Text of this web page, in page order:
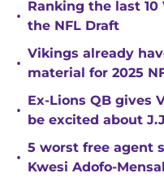
•
Ranking the last
the NFL Draft
•
Vikings already
material for 2025
•
Ex-Lions QB gives
be excited about
•
5 worst free agent
Kwesi Adofo-